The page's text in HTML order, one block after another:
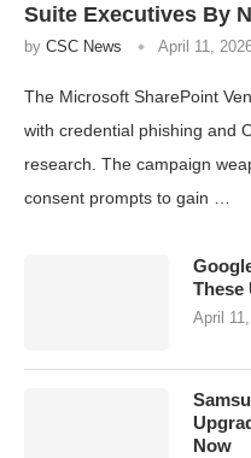
Suite Executives By
by CSC News April 11,
The Microsoft SharePoint
with credential phishing and
research. The campaign
consent prompts to gain …
These
April
Now